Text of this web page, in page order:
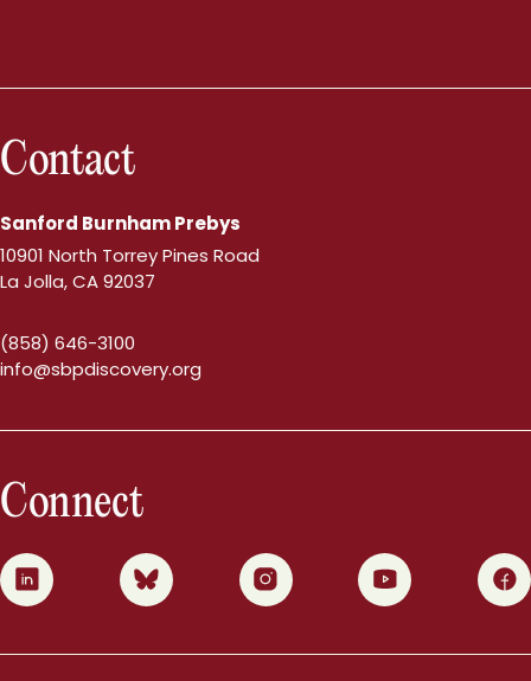
Contact
Sanford Burnham Prebys
10901 North Torrey Pines Road
La Jolla, CA 92037
(858) 646-3100
info@sbpdiscovery.org
Connect
0 1 2 3 4